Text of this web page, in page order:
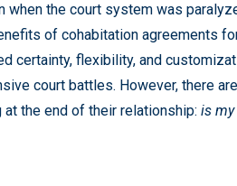
Ukrai
nian
when the court system was
of cohabitation agreements
certainty, flexibility, and
court battles. However, there are
the end of their relationship: is my